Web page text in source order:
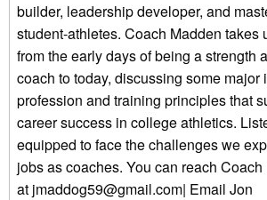
builder, leadership developer, and
student-athletes. Coach Madden takes
from the early days of being a strength
coach to today, discussing some major
profession and training principles that
career success in college athletics.
equipped to face the challenges we
jobs as coaches. You can reach
at jmaddog59@gmail.com| Email Jon